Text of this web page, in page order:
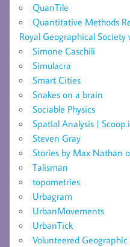
QuanTile
Quantitative Methods
Royal Geographical Society
Simone Caschili
Simulacra
Smart Cities
Snakes on a brain
Sociable Physics
Spatial Analysis |
Steven Gray
Stories by Max Nathan
Talisman
topometries
Urbagram
UrbanMovements
UrbanTick
Volunteered